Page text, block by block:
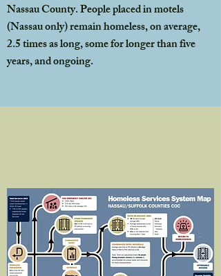
Nassau County. People placed in motels
(Nassau only) remain homeless, on average,
2.5 times as long, some for longer than five
years, and ongoing.